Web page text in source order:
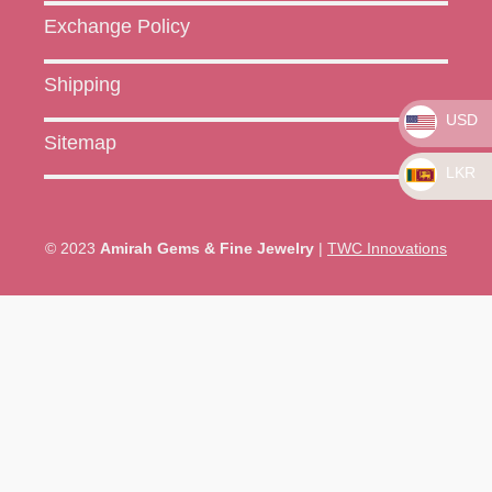
Exchange Policy
Shipping
Sitemap
© 2023 Amirah Gems & Fine Jewelry | TWC Innovations
USD
LKR